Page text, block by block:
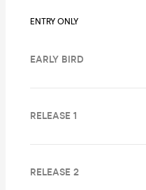
ENTRY ONLY
EARLY BIRD
RELEASE 1
RELEASE 2